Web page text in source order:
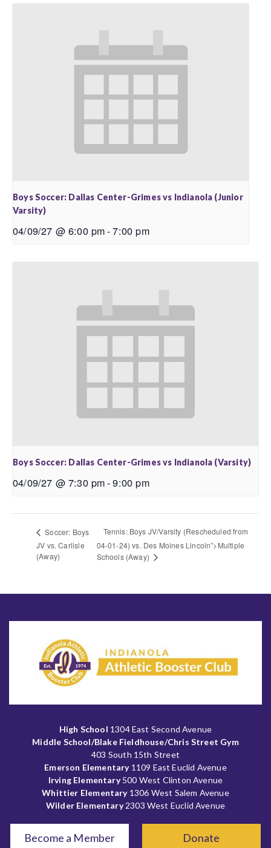
Boys Soccer: Dallas Center-Grimes vs Indianola (Junior
Varsity)
04/09/27 @ 6:00 pm-7:00 pm
Boys Soccer: Dallas Center-Grimes vs Indianola (Varsity)
04/09/27 @ 7:30 pm-9:00 pm
Soccer: Boys
JV vs. Carlisle
(Away)
Tennis: Boys JV/Varsity (Rescheduled from
04-01-24) vs. Des Moines Lincoln”>Multiple
Schools (Away)
High School 1304 East Second Avenue
Middle School/Blake Fieldhouse/Chris Street Gym
403 South 15th Street
Emerson Elementary1109 East Euclid Avenue
Irving Elementary500 West Clinton Avenue
Whittier Elementary1306 West Salem Avenue
Wilder Elementary2303 West Euclid Avenue
Become a Member Donate